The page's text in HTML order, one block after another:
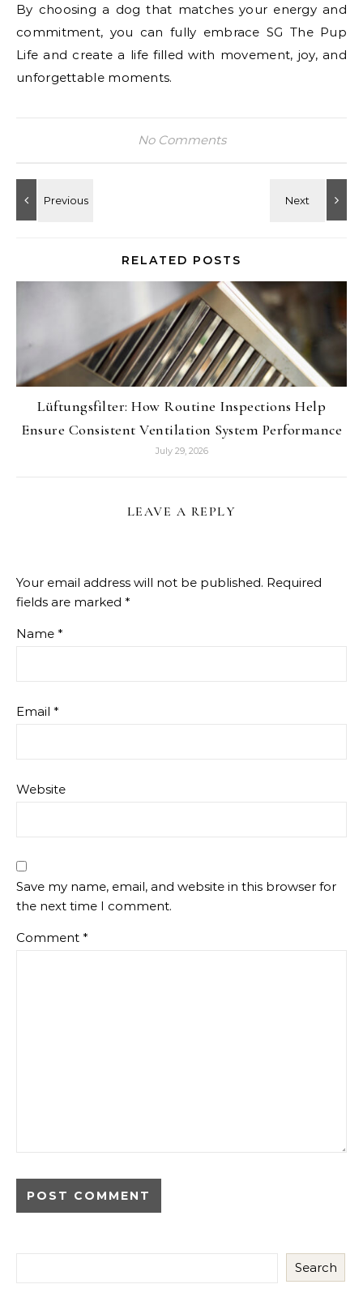
By choosing a dog that matches your energy and
commitment, you can fully embrace SG The Pup
Life and create a life filled with movement, joy, and
unforgettable moments.
No Comments
RELATED POSTS
Lüftungsfilter: How Routine Inspections Help
Ensure Consistent Ventilation System Performance
July 29, 2026
LEAVE A REPLY
Your email address will not be published. Required
fields are marked *
Name *
Email *
Website
Save my name, email, and website in this browser for
the next time I comment.
Comment *
Search